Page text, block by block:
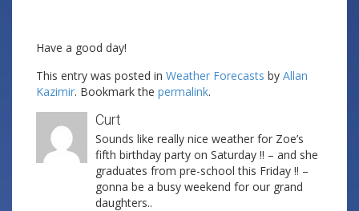
Have a good day!
This entry was posted in Weather Forecasts by Allan
Kazimir. Bookmark the permalink.
Curt
Sounds like really nice weather for Zoe’s
fifth birthday party on Saturday !! – and she
graduates from pre-school this Friday !! –
gonna be a busy weekend for our grand
daughters..